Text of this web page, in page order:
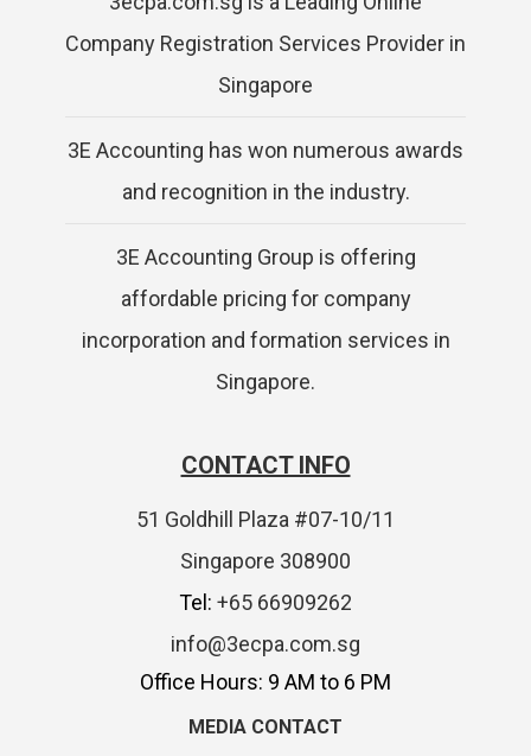
Company Registration Services Provider in
Singapore
3E Accounting has won numerous awards
and recognition in the industry.
3E Accounting Group is offering
affordable pricing for company
incorporation and formation services in
Singapore.
CONTACT INFO
51 Goldhill Plaza #07-10/11
Singapore 308900
Tel: +65 66909262
info@3ecpa.com.sg
Office Hours: 9 AM to 6 PM
MEDIA CONTACT